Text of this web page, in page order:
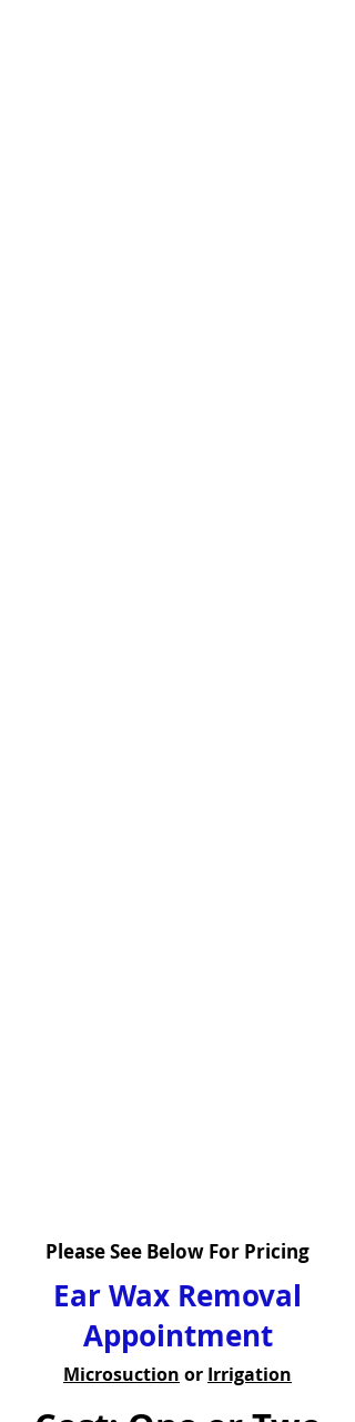
Please See Below For Pricing
Ear Wax Removal
Appointment
Microsuction or Irrigation